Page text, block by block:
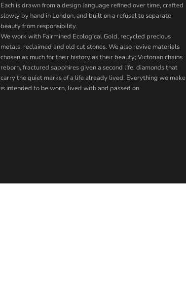
Each is drawn from a design language refined over time, crafted
slowly by hand in London, and built on a refusal to separate
beauty from responsibility.
We work with Fairmined Ecological Gold, recycled precious
metals, reclaimed and old cut stones. We also revive materials
chosen as much for their history as their beauty; Victorian chains
reborn, fractured sapphires given a second life, diamonds that
carry the quiet marks of a life already lived. Everything we make
is intended to be worn, lived with and passed on.